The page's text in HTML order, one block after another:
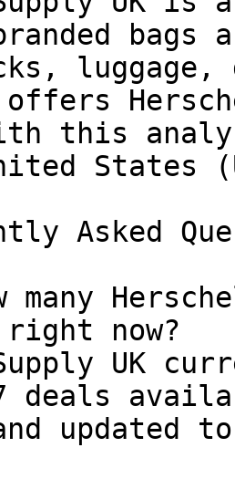
bags
this
States
Asked
many
now?
UK
deals
updated